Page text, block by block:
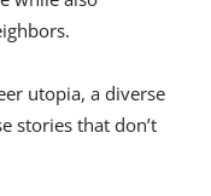
utopia, a diverse
stories that don’t